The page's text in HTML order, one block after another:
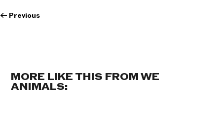
← Previous
MORE LIKE THIS FROM WE
ANIMALS: